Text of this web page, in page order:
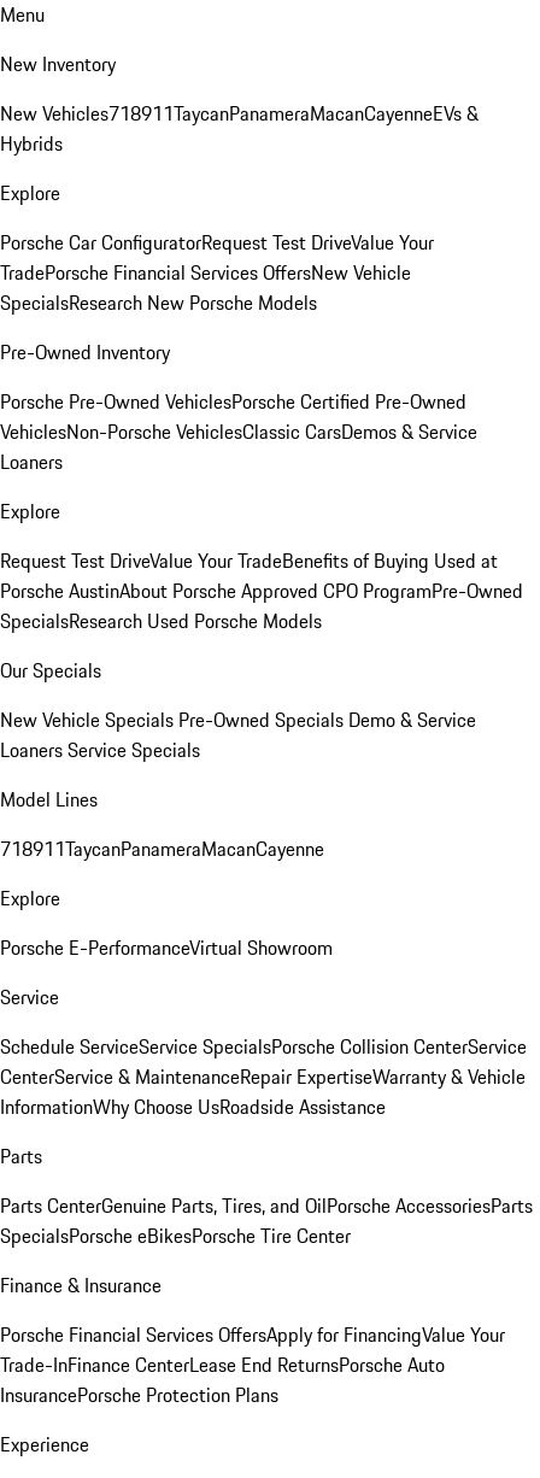
Menu
New Inventory
New Vehicles718911TaycanPanameraMacanCayenneEVs &
Hybrids
Explore
Porsche Car ConfiguratorRequest Test DriveValue Your
TradePorsche Financial Services OffersNew Vehicle
SpecialsResearch New Porsche Models
Pre-Owned Inventory
Porsche Pre-Owned VehiclesPorsche Certified Pre-Owned
VehiclesNon-Porsche VehiclesClassic CarsDemos & Service
Loaners
Explore
Request Test DriveValue Your TradeBenefits of Buying Used at
Porsche AustinAbout Porsche Approved CPO ProgramPre-Owned
SpecialsResearch Used Porsche Models
Our Specials
New Vehicle Specials Pre-Owned Specials Demo & Service
LoanersService Specials
Model Lines
718911TaycanPanameraMacanCayenne
Explore
Porsche E-PerformanceVirtual Showroom
Service
Schedule ServiceService SpecialsPorsche Collision CenterService
CenterService & MaintenanceRepair ExpertiseWarranty & Vehicle
InformationWhy Choose UsRoadside Assistance
Parts
Parts CenterGenuine Parts, Tires, and OilPorsche AccessoriesParts
SpecialsPorsche eBikesPorsche Tire Center
Finance & Insurance
Porsche Financial Services OffersApply for FinancingValue Your
Trade-InFinance CenterLease End ReturnsPorsche Auto
InsurancePorsche Protection Plans
Experience